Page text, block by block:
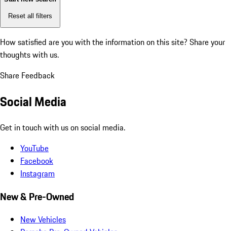
Reset all filters
How satisfied are you with the information on this site? Share your
thoughts with us.
Share Feedback
Social Media
Get in touch with us on social media.
YouTube
Facebook
Instagram
New & Pre-Owned
New Vehicles